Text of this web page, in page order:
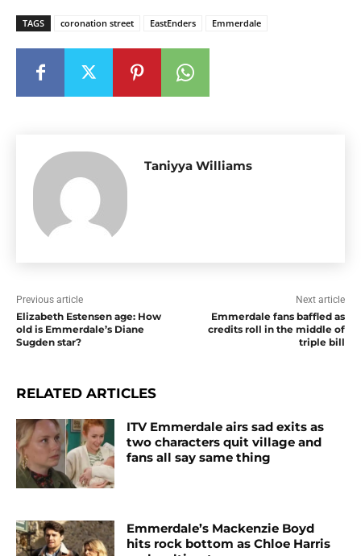
TAGS coronation street EastEnders Emmerdale
Taniyya Williams
Previous article
Elizabeth Estensen age: How
old is Emmerdale’s Diane
Sugden star?
Next article
Emmerdale fans baffled as
credits roll in the middle of
triple bill
RELATED ARTICLES
ITV Emmerdale airs sad exits as
two characters quit village and
fans all say same thing
Emmerdale’s Mackenzie Boyd
hits rock bottom as Chloe Harris